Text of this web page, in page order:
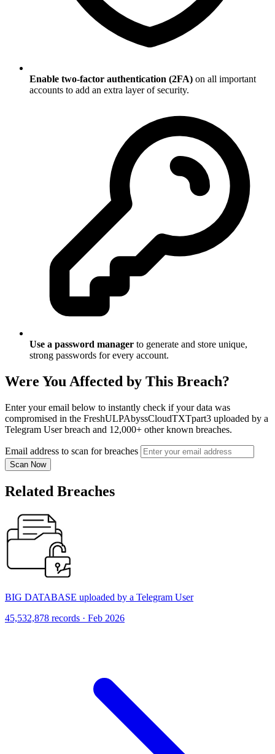
Enable two-factor authentication (2FA) on all important
accounts to add an extra layer of security.
Use a password manager to generate and store unique,
strong passwords for every account.
Were You Affected by This Breach?
Enter your email below to instantly check if your data was
compromised in the FreshULPAbyssCloudTXTpart3 uploaded by a
Telegram User breach and 12,000+ other known breaches.
Email address to scan for breaches
Scan Now
Related Breaches
BIG DATABASE uploaded by a Telegram User
45,532,878 records · Feb 2026